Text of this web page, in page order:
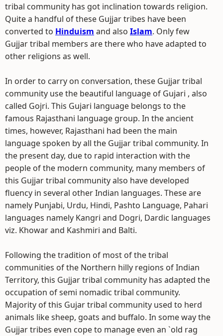
tribal community has got inclination towards religion.
Quite a handful of these Gujjar tribes have been
converted to Hinduism and also Islam. Only few
Gujjar tribal members are there who have adapted to
other religions as well.
In order to carry on conversation, these Gujjar tribal
community use the beautiful language of Gujari , also
called Gojri. This Gujari language belongs to the
famous Rajasthani language group. In the ancient
times, however, Rajasthani had been the main
language spoken by all the Gujjar tribal community. In
the present day, due to rapid interaction with the
people of the modern community, many members of
this Gujjar tribal community also have developed
fluency in several other Indian languages. These are
namely Punjabi, Urdu, Hindi, Pashto Language, Pahari
languages namely Kangri and Dogri, Dardic languages
viz. Khowar and Kashmiri and Balti.
Following the tradition of most of the tribal
communities of the Northern hilly regions of Indian
Territory, this Gujjar tribal community has adapted the
occupation of semi nomadic tribal community.
Majority of this Gujar tribal community used to herd
animals like sheep, goats and buffalo. In some way the
Gujjar tribes even cope to manage even an `old rag